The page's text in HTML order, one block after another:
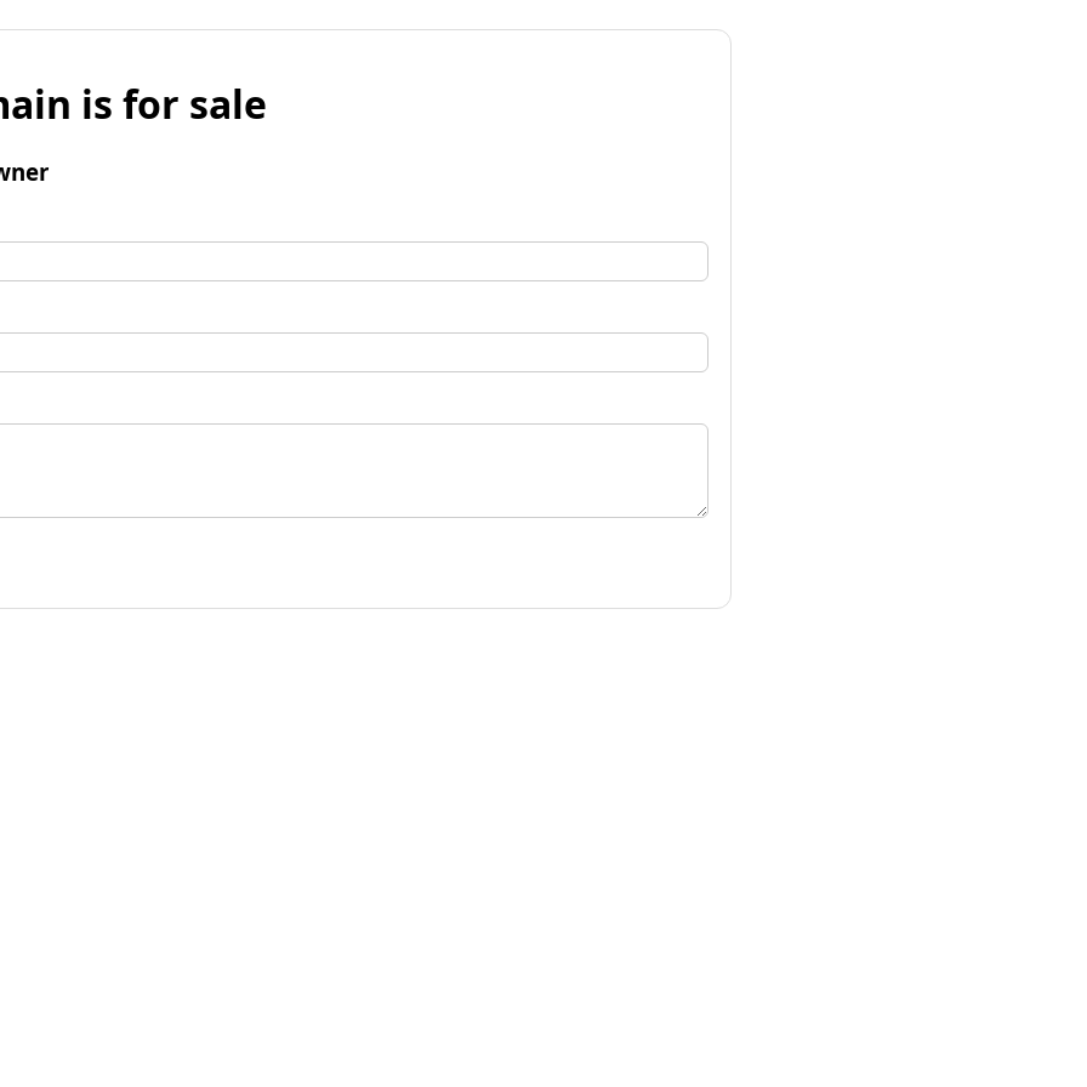
is for sale